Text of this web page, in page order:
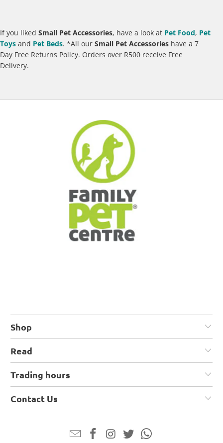
If you liked Small Pet Accessories, have a look at Pet Food, Pet
Toys and Pet Beds. *All our Small Pet Accessories have a 7
Day Free Returns Policy. Orders over R500 receive Free
Delivery.
Shop
Read
Trading hours
Contact Us